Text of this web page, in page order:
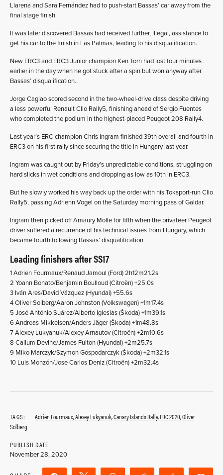
Llarena and Sara Fernández had to push-start Bassas’ car away from the
final stage finish.
It was later discovered Bassas had received further, illegal, assistance to
get his car to the finish in Las Palmas, leading to his disqualification.
New ERC3 and ERC3 Junior champion Ken Torn had lost four minutes
earlier in the day when he got stuck after a spin but won anyway after
Bassas’ disqualification.
Jorge Cagiao scored second in the two-wheel-drive class despite driving
a less powerful Renault Clio Rally5, finishing ahead of Sergio Fuentes
who completed the podium in the highest-placed Peugeot 208 Rally4.
Last year’s ERC champion Chris Ingram finished 39th overall and fourth in
ERC3 on his first rally since securing the title in Hungary last year.
Ingram was caught out by Friday’s unpredictable conditions, struggling on
hard slicks in wet conditions and dropping as low as 10th in ERC3.
But he slowly worked his way back up the order with his Toksport-run Clio
Rally5, passing Adrienn Vogel on the Saturday morning pass of Galdar.
Ingram then picked off Amaury Molle for fifth when the privateer Peugeot
driver suffered a recurrence of his technical issues from Hungary, which
became fourth following Bassas’ disqualification.
Leading finishers after SS17
1 Adrien Fourmaux/Renaud Jamoul (Ford) 2h12m21.2s
2 Yoann Bonato/Benjamin Boulloud (Citroën) +25.0s
3 Iván Ares/David Vázquez (Hyundai) +55.6s
4 Oliver Solberg/Aaron Johnston (Volkswagen) +1m17.4s
5 José António Suárez/Alberto Iglesias (Škoda) +1m39.1s
6 Andreas Mikkelsen/Anders Jäger (Škoda) +1m48.8s
7 Alexey Lukyanuk/Alexey Arnautov (Citroën) +2m10.6s
8 Callum Devine/James Fulton (Hyundai) +2m25.7s
9 Miko Marczyk/Szymon Gospodarczyk (Škoda) +2m32.1s
10 Luis Monzón/Jose Carlos Deniz (Citroën) +2m32.4s
TAGS: Adrien Fourmaux,Alexey Lukyanuk,Canary Islands Rally,ERC 2020,Oliver
Solberg
PUBLISH DATE
November 28, 2020